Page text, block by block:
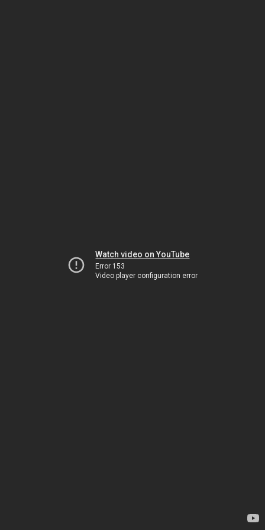
Watch video on YouTube
Error 153
Video player configuration error